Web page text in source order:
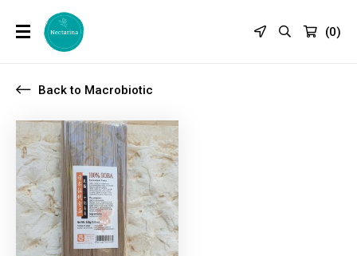
(0)
Back to Macrobiotic